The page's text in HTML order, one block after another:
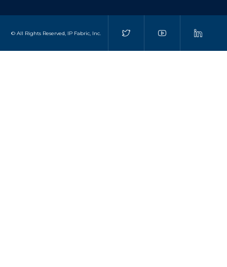
© All Rights Reserved, IP Fabric, Inc.